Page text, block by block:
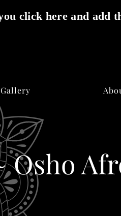
click here and add
Gallery